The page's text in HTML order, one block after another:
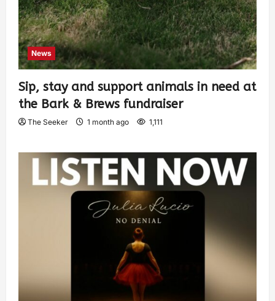
News
Sip, stay and support animals in need at
the Bark & Brews fundraiser
The Seeker 1 month ago 1,111